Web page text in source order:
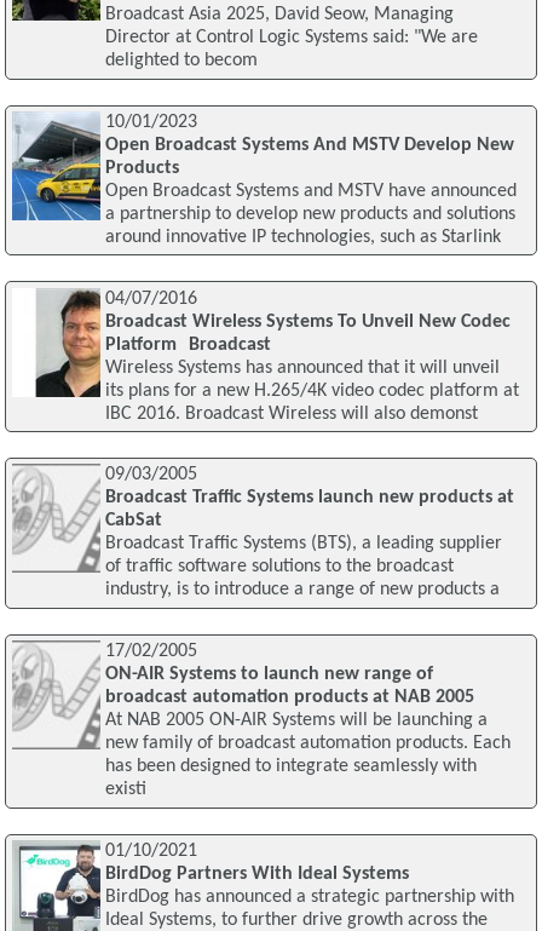
Broadcast Asia 2025, David Seow, Managing
Director at Control Logic Systems said: "We are
delighted to becom
10/01/2023
Open Broadcast Systems And MSTV Develop New
Products
Open Broadcast Systems and MSTV have announced
a partnership to develop new products and solutions
around innovative IP technologies, such as Starlink
04/07/2016
Broadcast Wireless Systems To Unveil New Codec
Platform Broadcast
Wireless Systems has announced that it will unveil
its plans for a new H.265/4K video codec platform at
IBC 2016. Broadcast Wireless will also demonst
09/03/2005
Broadcast Traffic Systems launch new products at
CabSat
Broadcast Traffic Systems (BTS), a leading supplier
of traffic software solutions to the broadcast
industry, is to introduce a range of new products a
17/02/2005
ON-AIR Systems to launch new range of
broadcast automation products at NAB 2005
At NAB 2005 ON-AIR Systems will be launching a
new family of broadcast automation products. Each
has been designed to integrate seamlessly with
existi
01/10/2021
BirdDog Partners With Ideal Systems
BirdDog has announced a strategic partnership with
Ideal Systems, to further drive growth across the